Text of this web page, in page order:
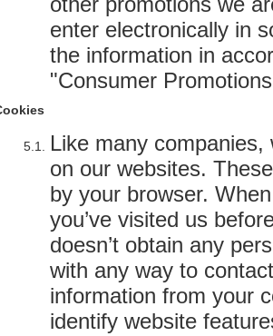
enter electronically in
the information in
"Consumer
Like many
on our websites.
by your browser.
you’ve visited us
doesn’t obtain any
with any way to
information from your
identify website